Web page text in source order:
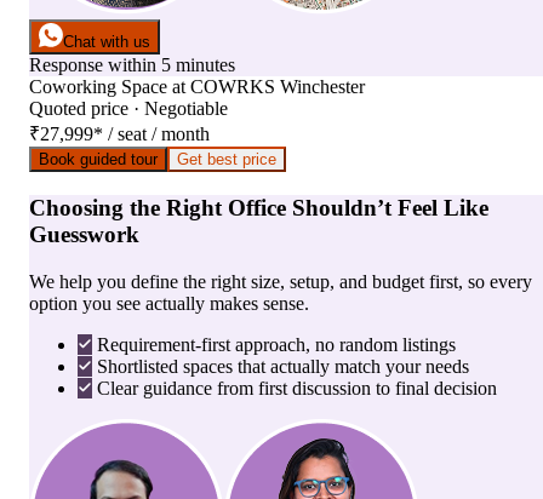
Chat with us
Response within 5 minutes
Coworking Space at COWRKS Winchester
Quoted price · Negotiable
₹27,999* / seat / month
Book guided tour Get best price
Choosing the Right Office Shouldn’t Feel Like
Guesswork
We help you define the right size, setup, and budget first, so every
option you see actually makes sense.
Requirement-first approach, no random listings
Shortlisted spaces that actually match your needs
Clear guidance from first discussion to final decision